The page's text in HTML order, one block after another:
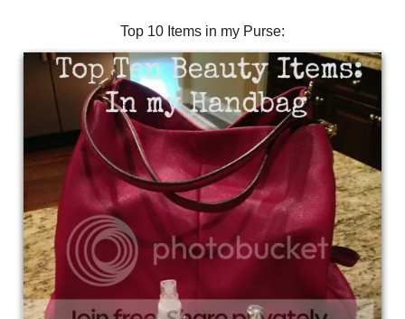
Top 10 Items in my Purse: